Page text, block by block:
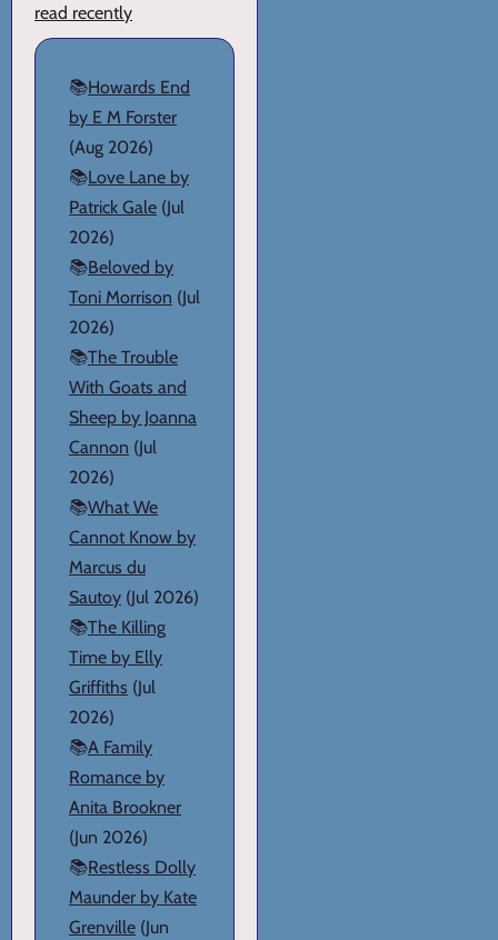
read recently
📚Howards End
by E M Forster
(Aug 2026)
📚Love Lane by
Patrick Gale (Jul
2026)
📚Beloved by
Toni Morrison (Jul
2026)
📚The Trouble
With Goats and
Sheep by Joanna
Cannon (Jul
2026)
📚What We
Cannot Know by
Marcus du
Sautoy (Jul 2026)
📚The Killing
Time by Elly
Griffiths (Jul
2026)
📚A Family
Romance by
Anita Brookner
(Jun 2026)
📚Restless Dolly
Maunder by Kate
Grenville (Jun